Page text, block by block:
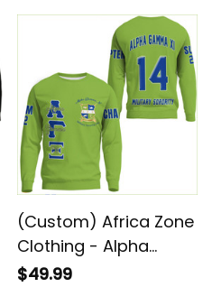
(Custom) Africa Zone
Clothing - Alpha
Gamma Xi (Green)
$49.99